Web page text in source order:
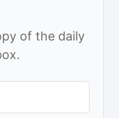
of the daily